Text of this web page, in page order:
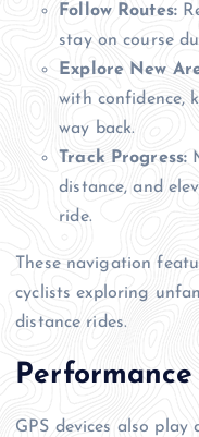
Follow Routes:
stay on course
Explore New
with confidence,
way back.
Track Progress:
distance, and
ride.
These navigation
cyclists exploring
distance rides.
GPS devices also